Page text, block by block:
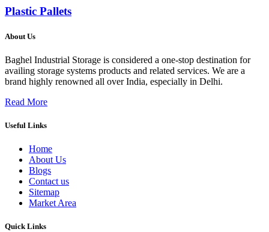
Plastic Pallets
About Us
Baghel Industrial Storage is considered a one-stop destination for
availing storage systems products and related services. We are a
brand highly renowned all over India, especially in Delhi.
Read More
Useful Links
Home
About Us
Blogs
Contact us
Sitemap
Market Area
Quick Links